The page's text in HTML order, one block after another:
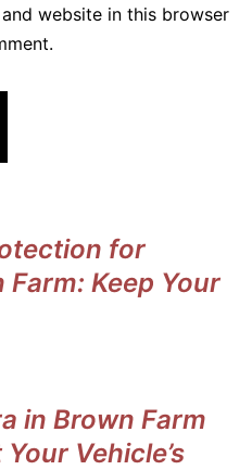
website in this browser
for
Keep Your
in Brown Farm
Vehicle’s